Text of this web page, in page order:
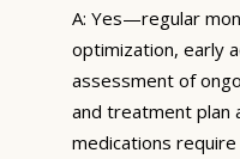
A: Yes—regular
optimization, early
assessment of
and treatment plan
medications